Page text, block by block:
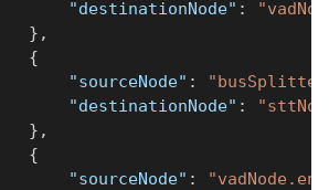
"destinationNode" :
} ,
{
"sourceNode" :
"destinationNode" :
} ,
{
"sourceNode" :